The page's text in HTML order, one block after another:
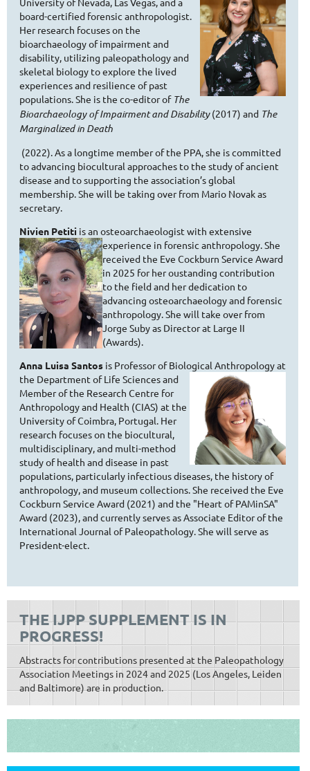
board-certified forensic anthropologist.
Her research focuses on the
bioarchaeology of impairment and
disability, utilizing paleopathology and
skeletal biology to explore the lived
experiences and resilience of past
populations. She is the co-editor of The
Bioarchaeology of Impairment and Disability(2017) and The
Marginalized in Death
(2022). As a longtime member of the PPA, she is committed
to advancing biocultural approaches to the study of ancient
disease and to supporting the association’s global
membership. She will be taking over from Mario Novak as
secretary.
Nivien Petiti is an osteoarchaeologist with extensive
experience in forensic anthropology. She
received the Eve Cockburn Service Award
in 2025 for her oustanding contribution
to the field and her dedication to
advancing osteoarchaeology and forensic
anthropology. She will take over from
Jorge Suby as Director at Large II
(Awards).
Anna Luisa Santos is Professor of Biological Anthropology at
the Department of Life Sciences and
Member of the Research Centre for
Anthropology and Health (CIAS) at the
University of Coimbra, Portugal. Her
research focuses on the biocultural,
multidisciplinary, and multi-method
study of health and disease in past
populations, particularly infectious diseases, the history of
anthropology, and museum collections. She received the Eve
Cockburn Service Award (2021) and the "Heart of PAMinSA"
Award (2023), and currently serves as Associate Editor of the
International Journal of Paleopathology. She will serve as
President-elect.
THE IJPP SUPPLEMENT IS IN
PROGRESS!
Abstracts for contributions presented at the Paleopathology
Association Meetings in 2024 and 2025 (Los Angeles, Leiden
and Baltimore) are in production.